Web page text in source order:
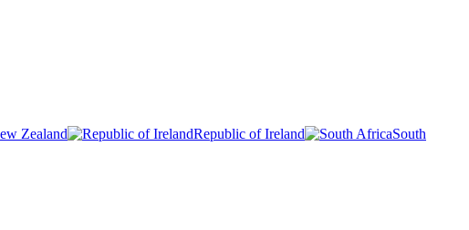
Zealand Republic of Ireland
South